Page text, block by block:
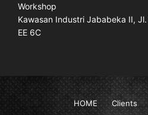
Workshop
Kawasan Industri Jababeka II,
EE 6C
HOME Clients